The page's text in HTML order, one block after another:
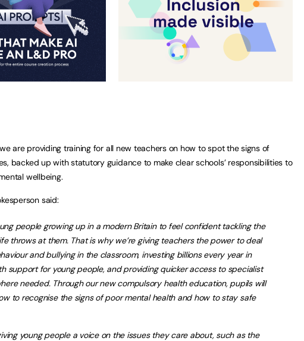
are providing training for all new teachers on how to spot the signs of
backed up with statutory guidance to make clear schools’ responsibilities to
wellbeing.
said:
people growing up in a modern Britain to feel confident tackling the
throws at them. That is why we’re giving teachers the power to deal
and bullying in the classroom, investing billions every year in
support for young people, and providing quicker access to specialist
needed. Through our new compulsory health education, pupils will
to recognise the signs of poor mental health and how to stay safe
young people a voice on the issues they care about, such as the